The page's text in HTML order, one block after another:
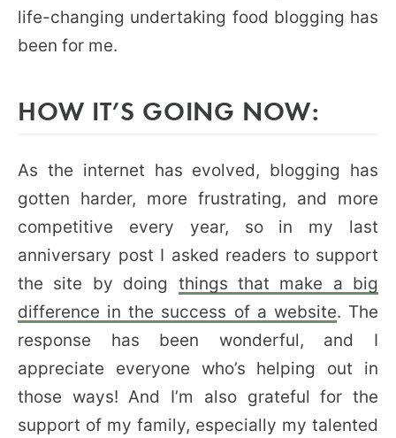
life-changing undertaking food blogging has
been for me.
HOW IT’S GOING NOW:
As the internet has evolved, blogging has
gotten harder, more frustrating, and more
competitive every year, so in my last
anniversary post I asked readers to support
the site by doing things that make a big
difference in the success of a website. The
response has been wonderful, and I
appreciate everyone who’s helping out in
those ways! And I’m also grateful for the
support of my family, especially my talented